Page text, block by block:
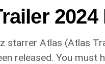
2024
starrer Atlas (Atlas
released. You